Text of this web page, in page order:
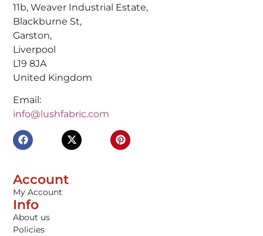
11b, Weaver Industrial Estate,
Blackburne St,
Garston,
Liverpool
L19 8JA
United Kingdom
Email:
info@lushfabric.com
Account
My Account
Info
About us
Policies